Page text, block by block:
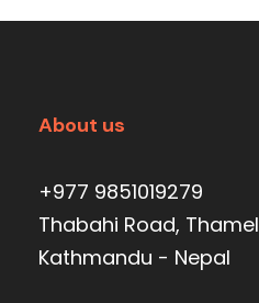
About us
+977 9851019279
Thabahi Road, Thamel
Kathmandu - Nepal